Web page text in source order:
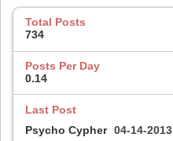
Total Posts
734
Posts Per Day
0.14
Last Post
Psycho Cypher 04-14-2013